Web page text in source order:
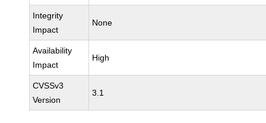
Integrity
Impact
None
Availability
Impact
High
CVSSv3
Version
3.1